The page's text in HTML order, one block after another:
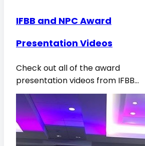
IFBB and NPC Award
Presentation Videos
Check out all of the award
presentation videos from IFBB…